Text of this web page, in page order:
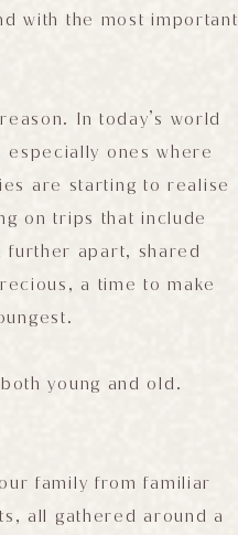
with the most important
In today’s world
ones where
are starting to realise
on trips that include
further apart, shared
a time to make
young and old.
family from familiar
all gathered around a